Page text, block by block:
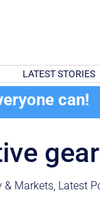
LATEST STORIES
can!
& Markets, Latest